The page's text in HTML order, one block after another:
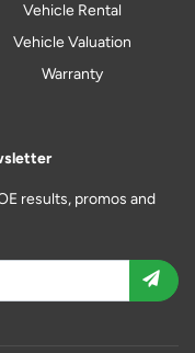
Vehicle Rental
Vehicle Valuation
Warranty
results, promos and